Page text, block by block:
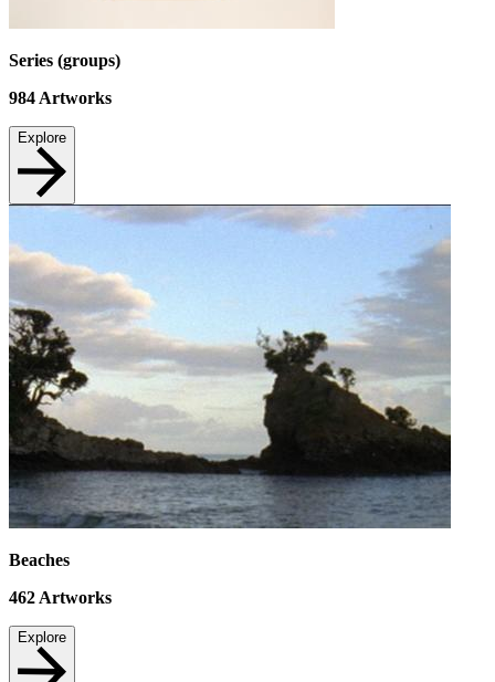
Series (groups)
984 Artworks
Explore
Beaches
462Artworks
Explore